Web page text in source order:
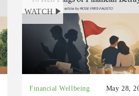
WATCH
Financial Wellbeing May 28,